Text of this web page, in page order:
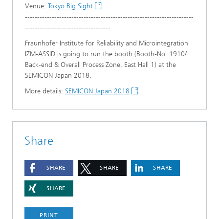
Venue: Tokyo Big Sight
---------------------------------------------------------------------
-----------------------------------
Fraunhofer Institute for Reliability and Microintegration
IZM-ASSID is going to run the booth (Booth-No. 1910/
Back-end & Overall Process Zone, East Hall 1) at the
SEMICON Japan 2018.
More details: SEMICON Japan 2018
Share
SHARE SHARE SHARE
SHARE
PRINT